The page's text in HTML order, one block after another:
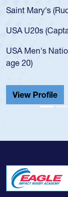
Mary's (Rudy
U20s (Captain)
Men's National
Profile